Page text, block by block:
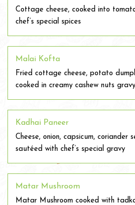
Cottage cheese, cooked into
chef’s special spices
Malai Kofta
Fried cottage cheese, potato
cooked in creamy cashew nuts
Kadhai Paneer
Cheese, onion, capsicum, coriander
sautéed with chef’s special gravy
Matar Mushroom
Matar Mushroom cooked with